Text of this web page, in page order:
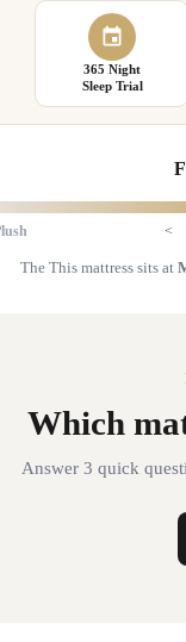
365 Night
Sleep Trial
<
The This mattress sits at
Which
Answer 3 quick